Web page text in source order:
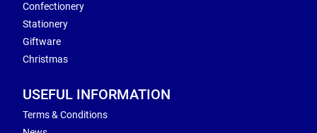
Confectionery
Stationery
Giftware
Christmas
USEFUL INFORMATION
Terms & Conditions